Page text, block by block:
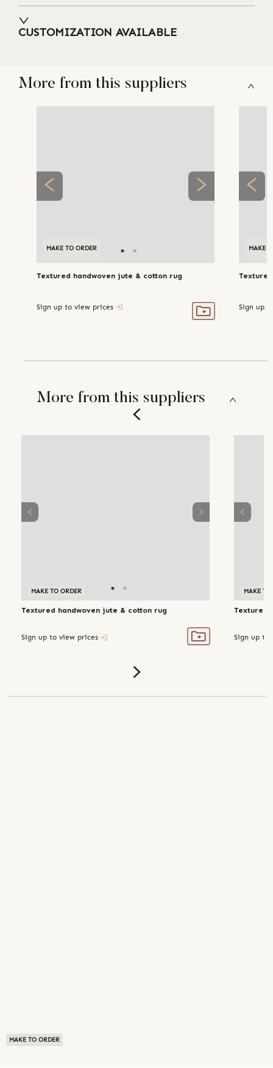
MAKE TO ORDER
CUSTOMIZATION AVAILABLE
More from this suppliers
MAKE TO ORDER
Textured handwoven jute & cotton rug
Sign up to view prices
MAKE
Sign up
MAKE TO ORDER
More from this suppliers
MAKE TO ORDER
Textured handwoven jute & cotton rug
Sign up to view prices
MAKE TO
Textured
Sign up to
MAKE TO ORDER